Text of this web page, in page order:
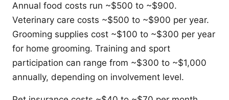
Annual food costs run ~$500 to ~$900.
Veterinary care costs ~$500 to ~$900 per year.
Grooming supplies cost ~$100 to ~$300 per year
for home grooming. Training and sport
participation can range from ~$300 to ~$1,000
annually, depending on involvement level.